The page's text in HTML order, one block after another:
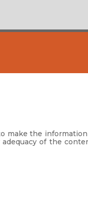
make the
adequacy of the